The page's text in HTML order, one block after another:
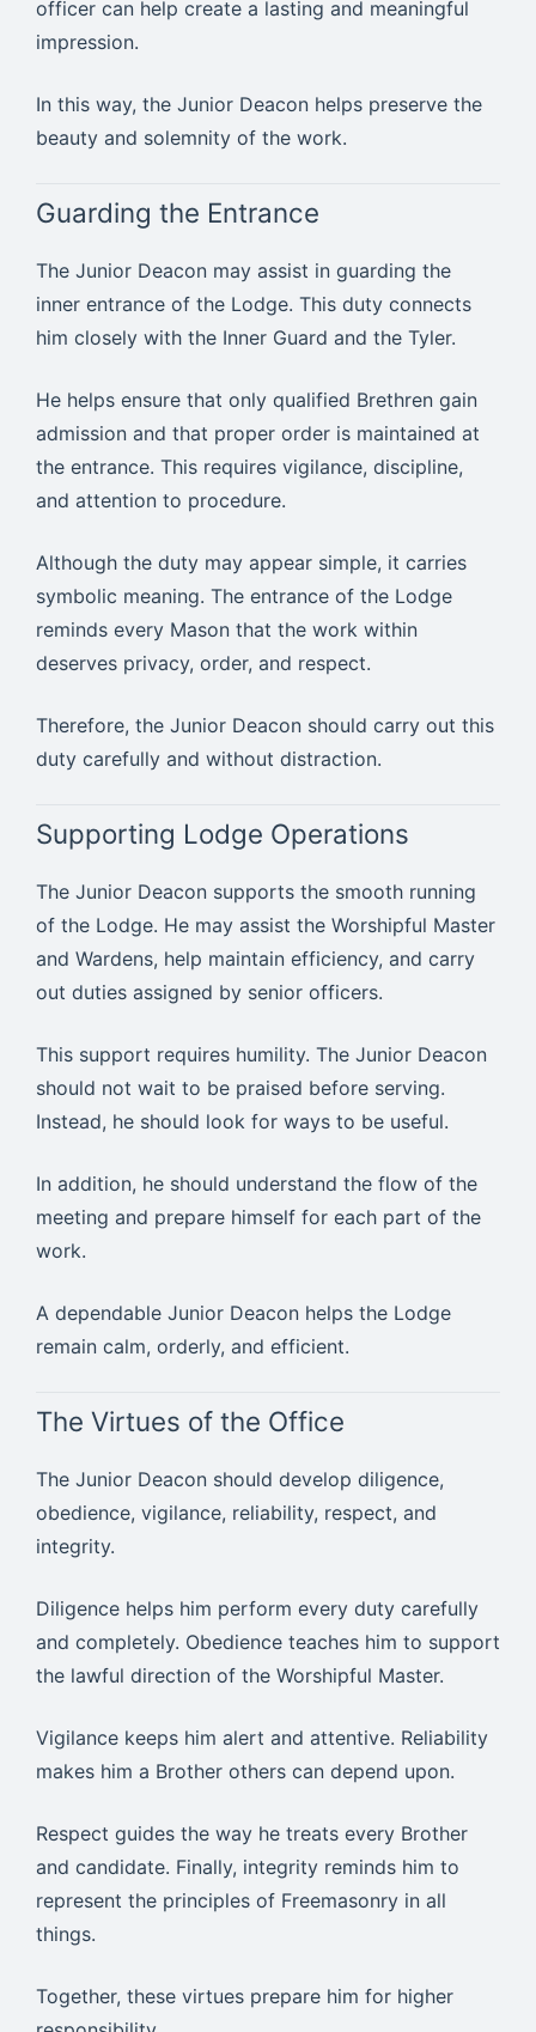
officer can help create a lasting and meaningful
impression.
In this way, the Junior Deacon helps preserve the
beauty and solemnity of the work.
Guarding the Entrance
The Junior Deacon may assist in guarding the
inner entrance of the Lodge. This duty connects
him closely with the Inner Guard and the Tyler.
He helps ensure that only qualified Brethren gain
admission and that proper order is maintained at
the entrance. This requires vigilance, discipline,
and attention to procedure.
Although the duty may appear simple, it carries
symbolic meaning. The entrance of the Lodge
reminds every Mason that the work within
deserves privacy, order, and respect.
Therefore, the Junior Deacon should carry out this
duty carefully and without distraction.
Supporting Lodge Operations
The Junior Deacon supports the smooth running
of the Lodge. He may assist the Worshipful Master
and Wardens, help maintain efficiency, and carry
out duties assigned by senior officers.
This support requires humility. The Junior Deacon
should not wait to be praised before serving.
Instead, he should look for ways to be useful.
In addition, he should understand the flow of the
meeting and prepare himself for each part of the
work.
A dependable Junior Deacon helps the Lodge
remain calm, orderly, and efficient.
The Virtues of the Office
The Junior Deacon should develop diligence,
obedience, vigilance, reliability, respect, and
integrity.
Diligence helps him perform every duty carefully
and completely. Obedience teaches him to support
the lawful direction of the Worshipful Master.
Vigilance keeps him alert and attentive. Reliability
makes him a Brother others can depend upon.
Respect guides the way he treats every Brother
and candidate. Finally, integrity reminds him to
represent the principles of Freemasonry in all
things.
Together, these virtues prepare him for higher